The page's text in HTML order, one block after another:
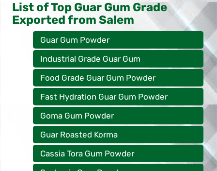
List of Top Guar Gum Grade
Exported from Salem
Guar Gum Powder
Industrial Grade Guar Gum
Food Grade Guar Gum Powder
Fast Hydration Guar Gum Powder
Goma Gum Powder
Guar Roasted Korma
Cassia Tora Gum Powder